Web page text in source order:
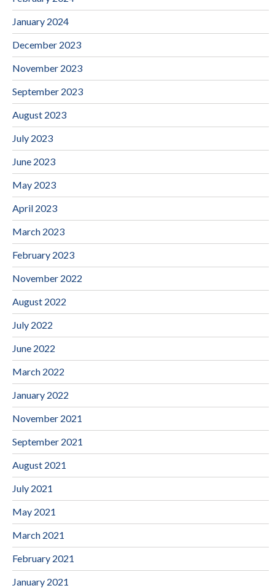
January 2024
December 2023
November 2023
September 2023
August 2023
July 2023
June 2023
May 2023
April 2023
March 2023
February 2023
November 2022
August 2022
July 2022
June 2022
March 2022
January 2022
November 2021
September 2021
August 2021
July 2021
May 2021
March 2021
February 2021
January 2021